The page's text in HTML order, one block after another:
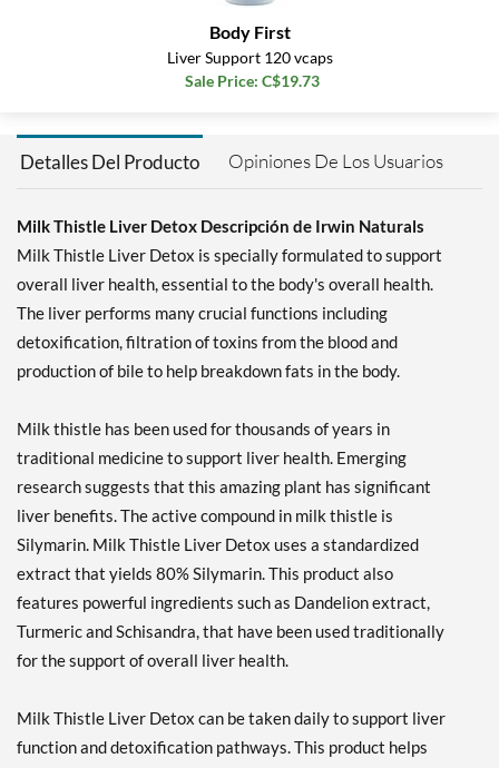
Body First
Liver Support 120 vcaps
Sale Price: C$19.73
Detalles Del Producto Opiniones De Los Usuarios
Milk Thistle Liver Detox Descripción de Irwin Naturals
Milk Thistle Liver Detox is specially formulated to support
overall liver health, essential to the body's overall health.
The liver performs many crucial functions including
detoxification, filtration of toxins from the blood and
production of bile to help breakdown fats in the body.
Milk thistle has been used for thousands of years in
traditional medicine to support liver health. Emerging
research suggests that this amazing plant has significant
liver benefits. The active compound in milk thistle is
Silymarin. Milk Thistle Liver Detox uses a standardized
extract that yields 80% Silymarin. This product also
features powerful ingredients such as Dandelion extract,
Turmeric and Schisandra, that have been used traditionally
for the support of overall liver health.
Milk Thistle Liver Detox can be taken daily to support liver
function and detoxification pathways. This product helps